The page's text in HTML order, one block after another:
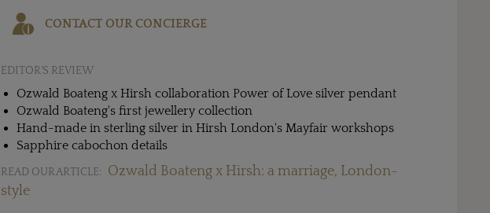
CONTACT OUR CONCIERGE
EDITOR'S REVIEW
Ozwald Boateng x Hirsh collaboration Power of Love silver pendant
Ozwald Boateng's first jewellery collection
Hand-made in sterling silver in Hirsh London's Mayfair workshops
Sapphire cabochon details
READ OUR ARTICLE:
Ozwald Boateng x Hirsh: a marriage, London-
style